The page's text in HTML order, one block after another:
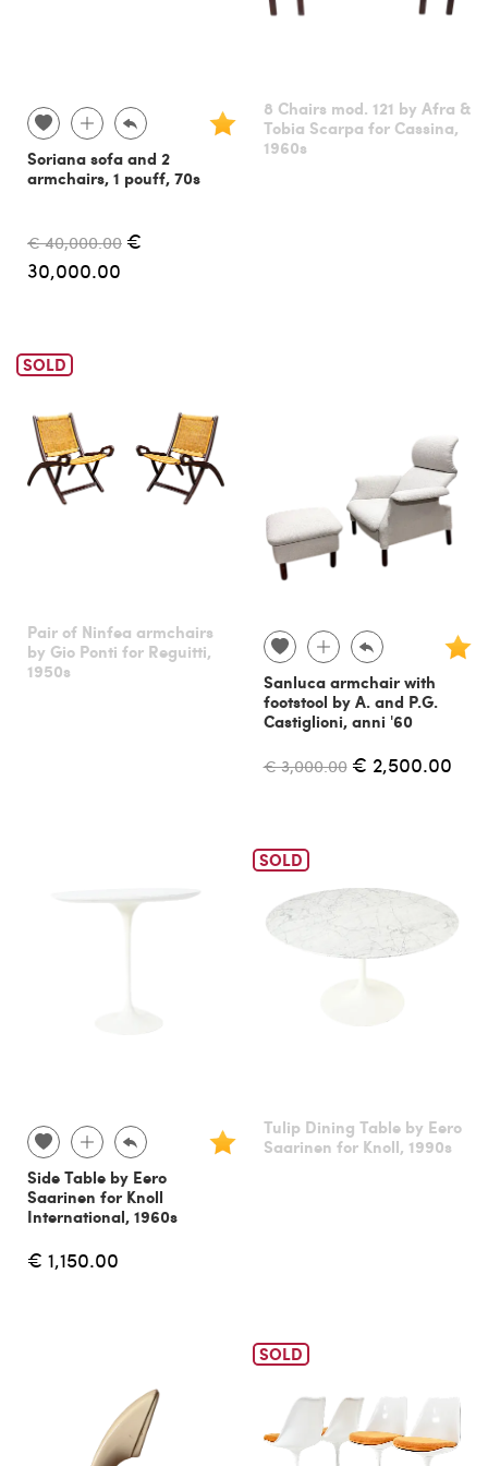
Soriana sofa and 2
armchairs, 1 pouff, 70s
€ 40,000.00 €
30,000.00
8 Chairs mod. 121 by Afra &
Tobia Scarpa for Cassina,
1960s
SOLD
Pair of Ninfea armchairs
by Gio Ponti for Reguitti,
1950s
Sanluca armchair with
footstool by A. and P.G.
Castiglioni, anni '60
€ 3,000.00 € 2,500.00
Side Table by Eero
Saarinen for Knoll
International, 1960s
€ 1,150.00
SOLD
Tulip Dining Table by Eero
Saarinen for Knoll, 1990s
SOLD